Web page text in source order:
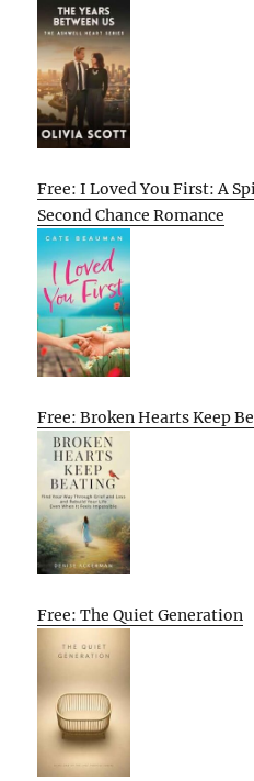
Free: I Loved You First: A
Second Chance Romance
Free: Broken Hearts Keep
Free: The Quiet Generation